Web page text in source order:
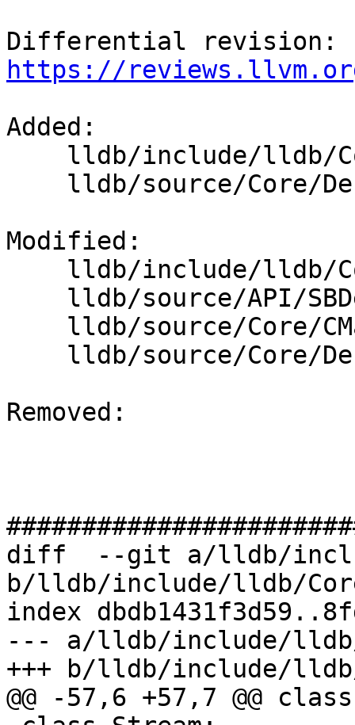
https://
Added:
Modified:
Removed:
diff  --git a/lldb/
b/lldb/include/lldb/
index
--- a/lldb/include/lldb/
+++ b/lldb/include/lldb/
@@ -57,6 +57,7 @@